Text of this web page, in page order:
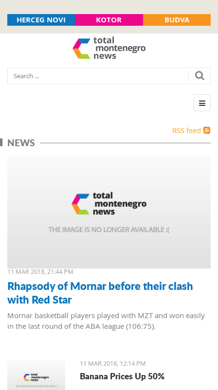
HERCEG NOVI KOTOR BUDVA
RSS feed
NEWS
11 MAR 2018, 21:44 PM
Rhapsody of Mornar before their clash
with Red Star
Mornar basketball players played with MZT and won easily
in the last round of the ABA league (106:75).
11 MAR 2018, 12:14 PM
Banana Prices Up 50%